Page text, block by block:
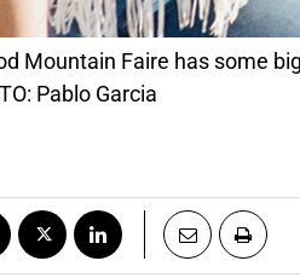
Mountain Faire has some
Pablo Garcia